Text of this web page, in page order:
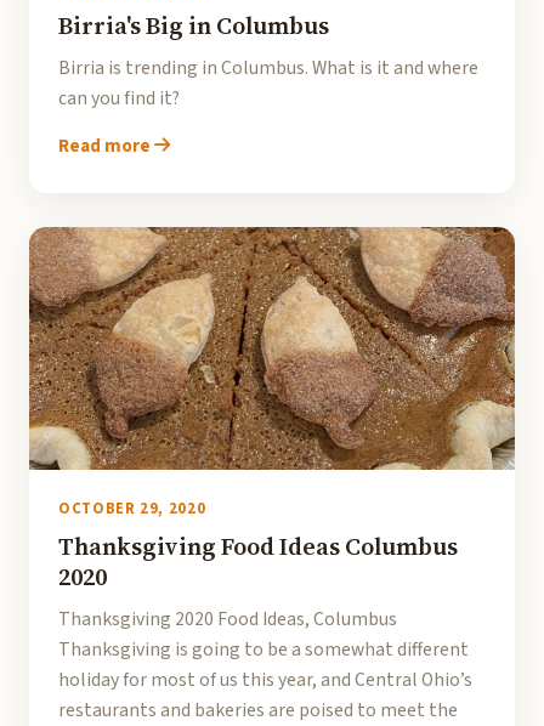
Birria's Big in Columbus
Birria is trending in Columbus. What is it and where
can you find it?
Read more
OCTOBER 29, 2020
Thanksgiving Food Ideas Columbus
2020
Thanksgiving 2020 Food Ideas, Columbus
Thanksgiving is going to be a somewhat different
holiday for most of us this year, and Central Ohio’s
restaurants and bakeries are poised to meet the